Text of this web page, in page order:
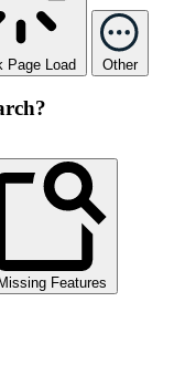
Page Load Other
Missing Features